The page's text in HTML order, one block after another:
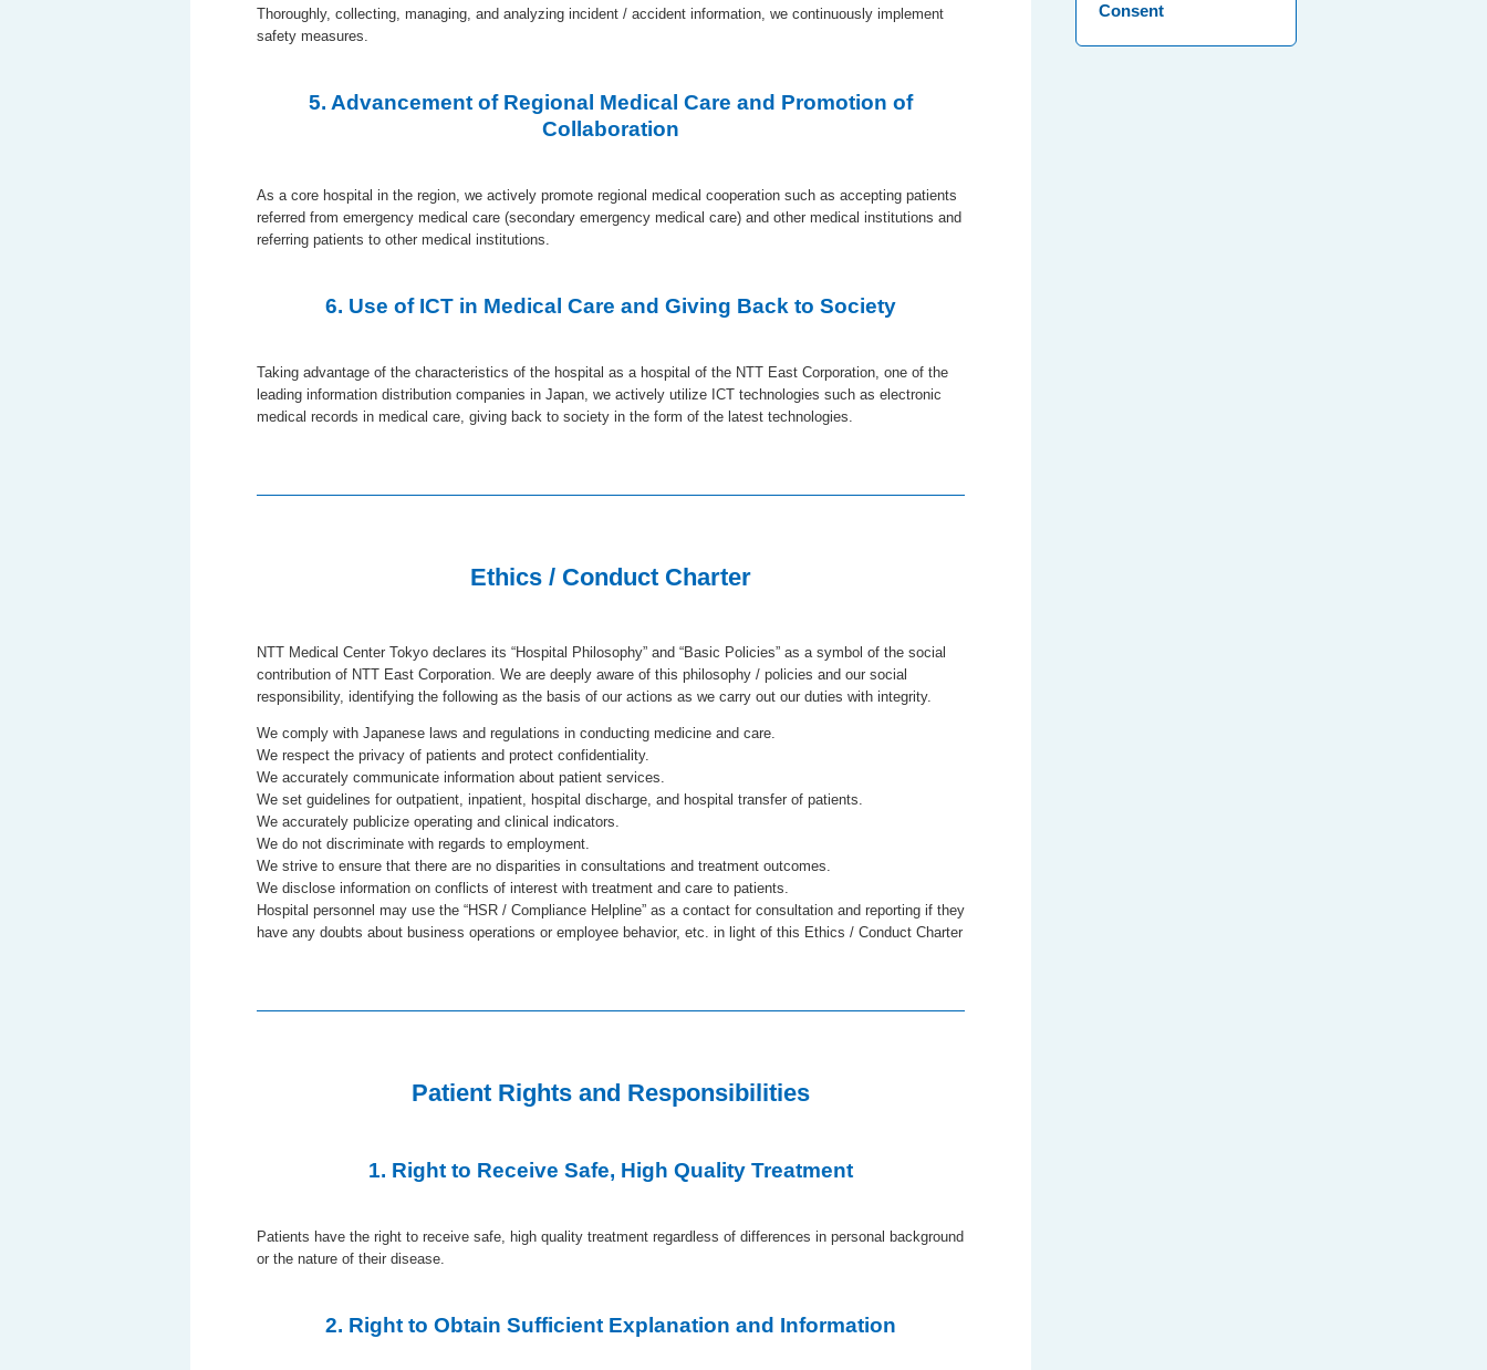
Consent
Thoroughly, collecting, managing, and analyzing incident / accident information, we continuously implement
safety measures.
5. Advancement of Regional Medical Care and Promotion of
Collaboration
As a core hospital in the region, we actively promote regional medical cooperation such as accepting patients
referred from emergency medical care (secondary emergency medical care) and other medical institutions and
referring patients to other medical institutions.
6. Use of ICT in Medical Care and Giving Back to Society
Taking advantage of the characteristics of the hospital as a hospital of the NTT East Corporation, one of the
leading information distribution companies in Japan, we actively utilize ICT technologies such as electronic
medical records in medical care, giving back to society in the form of the latest technologies.
Ethics / Conduct Charter
NTT Medical Center Tokyo declares its “Hospital Philosophy” and “Basic Policies” as a symbol of the social
contribution of NTT East Corporation. We are deeply aware of this philosophy / policies and our social
responsibility, identifying the following as the basis of our actions as we carry out our duties with integrity.
We comply with Japanese laws and regulations in conducting medicine and care.
We respect the privacy of patients and protect confidentiality.
We accurately communicate information about patient services.
We set guidelines for outpatient, inpatient, hospital discharge, and hospital transfer of patients.
We accurately publicize operating and clinical indicators.
We do not discriminate with regards to employment.
We strive to ensure that there are no disparities in consultations and treatment outcomes.
We disclose information on conflicts of interest with treatment and care to patients.
Hospital personnel may use the “HSR / Compliance Helpline” as a contact for consultation and reporting if they
have any doubts about business operations or employee behavior, etc. in light of this Ethics / Conduct Charter
Patient Rights and Responsibilities
1. Right to Receive Safe, High Quality Treatment
Patients have the right to receive safe, high quality treatment regardless of differences in personal background
or the nature of their disease.
2. Right to Obtain Sufficient Explanation and Information